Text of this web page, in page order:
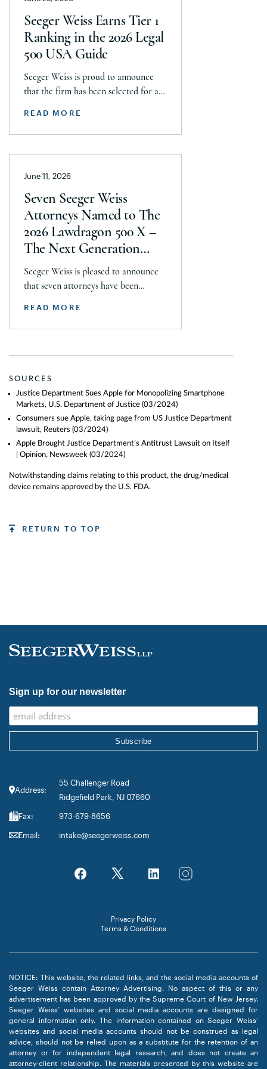
with J&J, Company to pay a minimum
$5.8 billion settlement to resolve all
current and pending talcum […]
Seeger Weiss Earns Tier 1
Ranking in the 2026 Legal
500 USA Guide
Seeger Weiss is proud to announce
that the firm has been selected for a
Mass Tort and Class Action: Plaintiff
inclusion in the category’s Hall of
Fame in recognition of his continued
leadership […]
READ MORE
June 11, 2026
Seven Seeger Weiss
Attorneys Named to The
2026 Lawdragon 500 X –
The Next Generation
Guide
Seeger Weiss is pleased to announce
that seven attorneys have been
Generation guide, including Steven
Audrey Siegel, Frazar Thomas,
plaintiff mass tort, class action,
product liability, personal injury, […]
READ MORE
SOURCES
Justice Department Sues Apple for Monopolizing Smartphone
Markets, U.S. Department of Justice (03/2024)
Consumers sue Apple, taking page from US Justice Department
lawsuit, Reuters (03/2024)
Apple Brought Justice Department’s Antitrust Lawsuit on Itself
| Opinion, Newsweek (03/2024)
Notwithstanding claims relating to this product, the drug/medical
device remains approved by the U.S. FDA.
RETURN TO TOP
Sign up for our newsletter
Address:
55 Challenger Road
Ridgefield Park, NJ 07660
Fax:
973-679-8656
Email:
intake@seegerweiss.com
Privacy Policy
Terms & Conditions
NOTICE: This website, the related links, and the social media accounts of
Seeger Weiss contain Attorney Advertising. No aspect of this or any
advertisement has been approved by the Supreme Court of New Jersey.
Seeger Weiss’ websites and social media accounts are designed for
general information only. The information contained on Seeger Weiss’
websites and social media accounts should not be construed as legal
advice, should not be relied upon as a substitute for the retention of an
attorney or for independent legal research, and does not create an
attorney-client relationship. The materials presented by this website are